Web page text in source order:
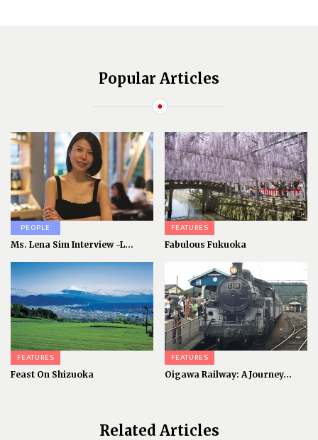
Popular Articles
PEOPLE
Ms. Lena Sim Interview -L...
FEATURES
Fabulous Fukuoka
FEATURES
Feast On Shizuoka
FEATURES
Oigawa Railway: A Journey...
Related Articles